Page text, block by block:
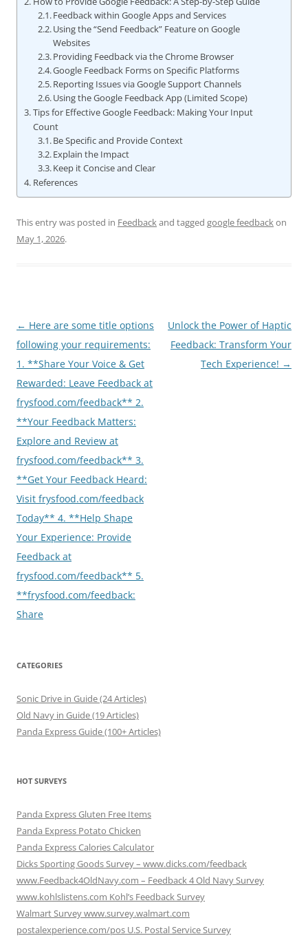
Feedback within Google Apps and Services
Using the “Send Feedback” Feature on Google
Websites
Providing Feedback via the Chrome Browser
Google Feedback Forms on Specific Platforms
Reporting Issues via Google Support Channels
Using the Google Feedback App (Limited Scope)
Tips for Effective Google Feedback: Making Your Input
Count
Be Specific and Provide Context
Explain the Impact
Keep it Concise and Clear
References
This entry was posted in Feedbackand tagged google feedbackon
May 1, 2026.
Post
navigation
← Here are some title options
following your requirements:
1. **Share Your Voice & Get
Rewarded: Leave Feedback at
frysfood.com/feedback** 2.
**Your Feedback Matters:
Explore and Review at
frysfood.com/feedback** 3.
**Get Your Feedback Heard:
Visit frysfood.com/feedback
Today** 4. **Help Shape
Your Experience: Provide
Feedback at
frysfood.com/feedback** 5.
**frysfood.com/feedback:
Share
Unlock the Power of Haptic
Feedback: Transform Your
Tech Experience! →
CATEGORIES
Sonic Drive in Guide (24 Articles)
Old Navy in Guide (19 Articles)
Panda Express Guide (100+ Articles)
HOT SURVEYS
Panda Express Gluten Free Items
Panda Express Potato Chicken
Panda Express Calories Calculator
Dicks Sporting Goods Survey – www.dicks.com/feedback
www.Feedback4OldNavy.com – Feedback 4 Old Navy Survey
www.kohlslistens.com Kohl’s Feedback Survey
Walmart Survey www.survey.walmart.com
postalexperience.com/pos U.S. Postal Service Survey